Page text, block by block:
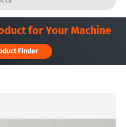
for Your Machine
Finder